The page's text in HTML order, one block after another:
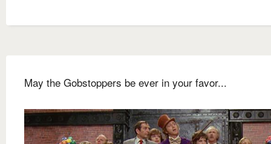
May the Gobstoppers be ever in your favor...